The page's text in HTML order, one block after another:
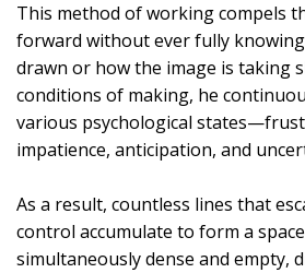
This method of working compels
forward without ever fully
drawn or how the image is taking
conditions of making, he
various psychological
impatience, anticipation, and
As a result, countless lines that
control accumulate to form a
simultaneously dense and empty,